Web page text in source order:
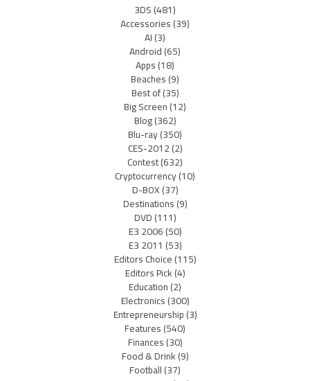
3DS(481)
Accessories(39)
AI(3)
Android(65)
Apps(18)
Beaches(9)
Best of(35)
Big Screen(12)
Blog(362)
Blu-ray(350)
CES-2012(2)
Contest(632)
Cryptocurrency(10)
D-BOX(37)
Destinations(9)
DVD(111)
E3 2006(50)
E3 2011 (53)
Editors Choice(115)
Editors Pick(4)
Education(2)
Electronics(300)
Entrepreneurship(3)
Features(540)
Finances(30)
Food & Drink(9)
Football(37)